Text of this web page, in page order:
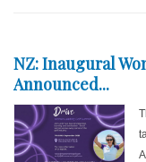
NZ: Inaugural
Announced...